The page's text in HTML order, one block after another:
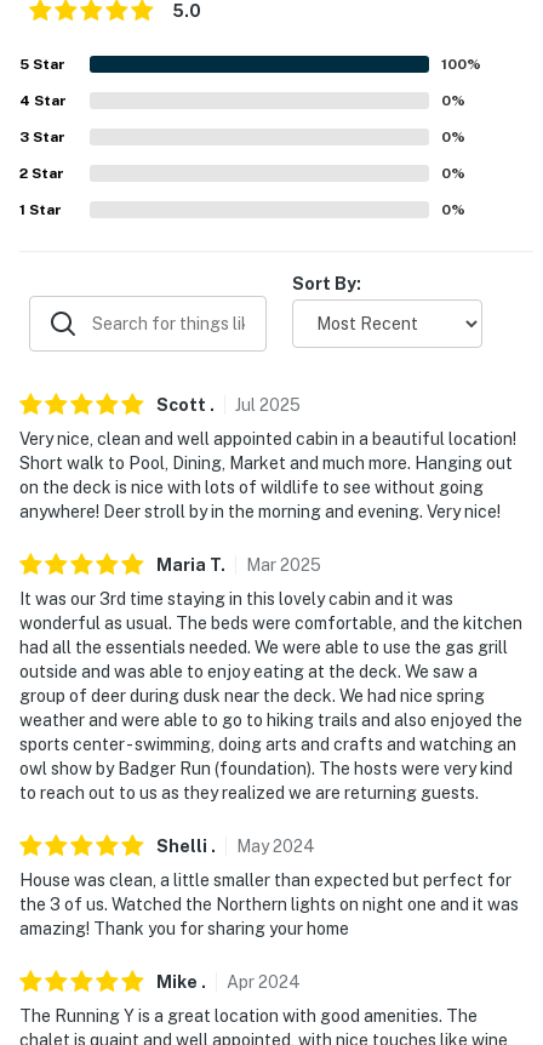
properties will always be ready for you and that we'll
about your stay, we'll make it right. You can count on
our homes and our people to make you feel welcome —
because we know what vacation means to you.
-- POLICIES --
- Pet friendly with a $50 fee (+ fees & taxes)
- Do not leave your pet alone in the house
- No events, parties, or large gatherings
- Additional fees and taxes may apply
- Photo ID may be required upon check-in
- NOTE: The resort's golf course, ice arena, and spa are
available for additional fees paid for upon arrival
- NOTE: Access to the property requires stairs and may
be difficult for guests with limited mobility
You must be 25 years or older to rent this property.
5.0
5 Star 100%
4 Star 0%
3 Star 0%
2 Star 0%
1 Star 0%
Sort By:
Scott . Jul 2025
Very nice, clean and well appointed cabin in a beautiful location!
Short walk to Pool, Dining, Market and much more. Hanging out
on the deck is nice with lots of wildlife to see without going
anywhere! Deer stroll by in the morning and evening. Very nice!
Maria T. Mar2025
It was our 3rd time staying in this lovely cabin and it was
wonderful as usual. The beds were comfortable, and the kitchen
had all the essentials needed. We were able to use the gas grill
outside and was able to enjoy eating at the deck. We saw a
group of deer during dusk near the deck. We had nice spring
weather and were able to go to hiking trails and also enjoyed the
sports center - swimming, doing arts and crafts and watching an
owl show by Badger Run (foundation). The hosts were very kind
to reach out to us as they realized we are returning guests.
Shelli . May2024
House was clean, a little smaller than expected but perfect for
the 3 of us. Watched the Northern lights on night one and it was
amazing! Thank you for sharing your home
Mike . Apr2024
The Running Y is a great location with good amenities. The
chalet is quaint and well appointed, with nice touches like wine